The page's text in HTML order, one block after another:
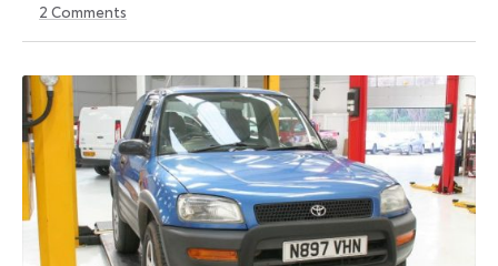
July
July
2 Comments